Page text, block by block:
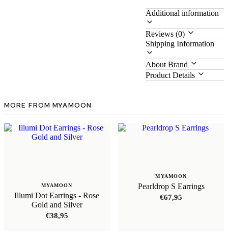
Additional information
Reviews (0)
Shipping Information
About Brand
Product Details
MORE FROM MYAMOON
MYAMOON
Illumi Dot Earrings - Rose
Gold and Silver
€38,95
MYAMOON
Pearldrop S Earrings
€67,95